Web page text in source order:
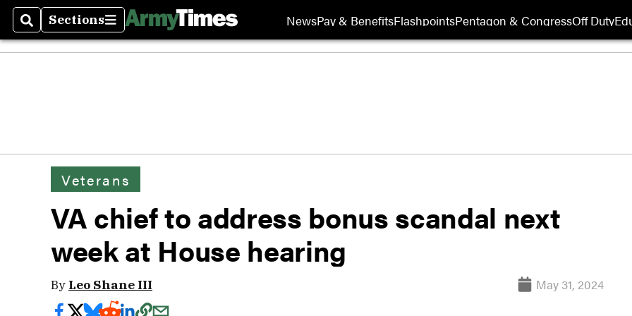
SearchSections
Sections NewsPay & BenefitsFlashpointsPentagon & CongressOff Duty
Veterans
VA chief to address bonus scandal next
week at House hearing
By Leo Shane III May 31, 2024